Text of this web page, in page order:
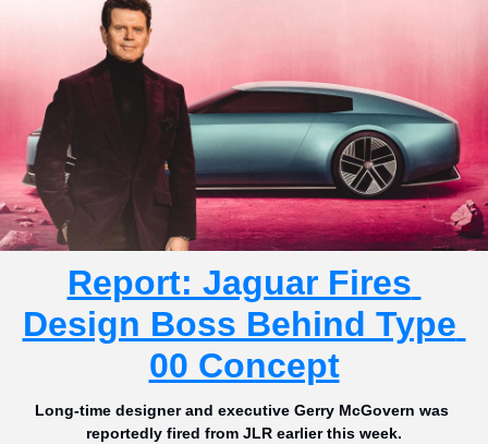
Report: Jaguar Fires
Design Boss Behind Type
00 Concept
Long-time designer and executive Gerry McGovern was
reportedly fired from JLR earlier this week.